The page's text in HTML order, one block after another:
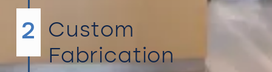
2
Custom
Fabrication